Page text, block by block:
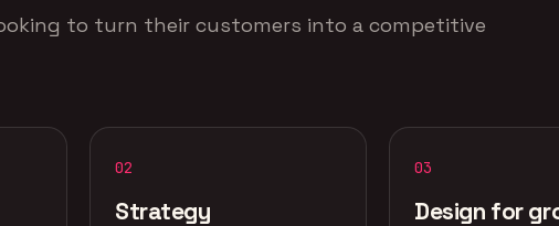
to turn their customers into a competitive
02
Strategy
03
Design for